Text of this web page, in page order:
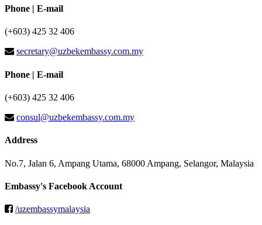
Phone | E-mail
(+603) 425 32 406
secretary@uzbekembassy.com.my
Phone | E-mail
(+603) 425 32 406
consul@uzbekembassy.com.my
Address
No.7, Jalan 6, Ampang Utama, 68000 Ampang, Selangor, Malaysia
Embassy's Facebook Account
/uzembassymalaysia